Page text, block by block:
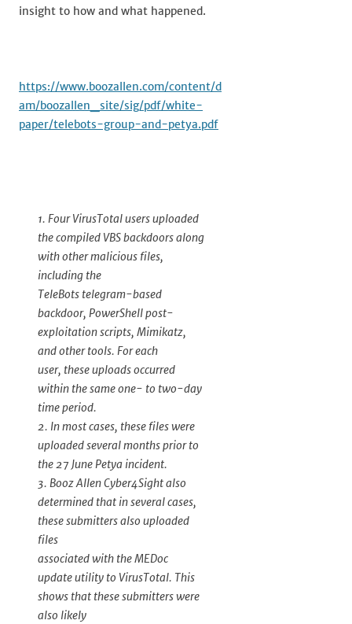
insight to how and what happened.
https://www.boozallen.com/content/d
am/boozallen_site/sig/pdf/white-
paper/telebots-group-and-petya.pdf
1. Four VirusTotal users uploaded
the compiled VBS backdoors along
with other malicious files,
including the
TeleBots telegram-based
backdoor, PowerShell post-
exploitation scripts, Mimikatz,
and other tools. For each
user, these uploads occurred
within the same one- to two-day
time period.
2. In most cases, these files were
uploaded several months prior to
the 27 June Petya incident.
3. Booz Allen Cyber4Sight also
determined that in several cases,
these submitters also uploaded
files
associated with the MEDoc
update utility to VirusTotal. This
shows that these submitters were
also likely